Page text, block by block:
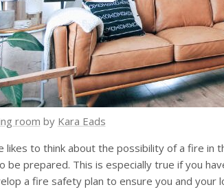
room by Kara Eads
likes to think about the possibility of a fire
be prepared. This is especially true if you
a fire safety plan to ensure you and your